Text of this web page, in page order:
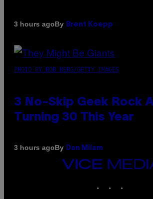
3 hours agoBy Brent Koepp
PHOTO BY BOB BERG/GETTY IMAGES
3 No-Skip Geek Rock
Turning 30 This Year
3 hours agoBy Dan Milam
VICE
MEDIA